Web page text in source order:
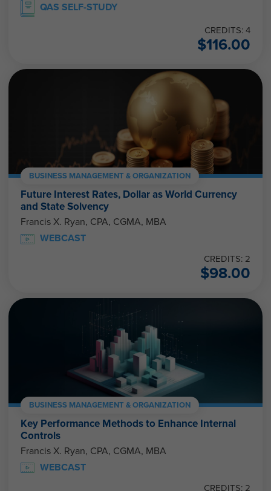
QAS SELF-STUDY
CREDITS: 4
$116.00
BUSINESS MANAGEMENT & ORGANIZATION
Future Interest Rates, Dollar as World Currency
and State Solvency
Francis X. Ryan, CPA, CGMA, MBA
WEBCAST
CREDITS: 2
$98.00
BUSINESS MANAGEMENT & ORGANIZATION
Key Performance Methods to Enhance Internal
Controls
Francis X. Ryan, CPA, CGMA, MBA
WEBCAST
CREDITS: 2